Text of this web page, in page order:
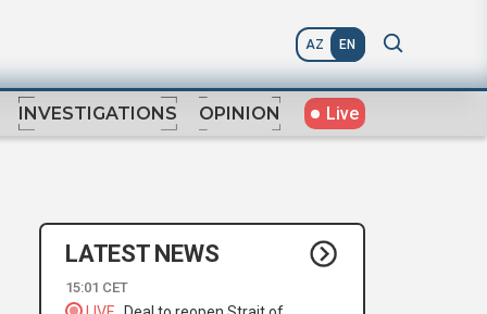
AZ EN
INVESTIGATIONS OPINION Live
LATEST NEWS
15:01 CET